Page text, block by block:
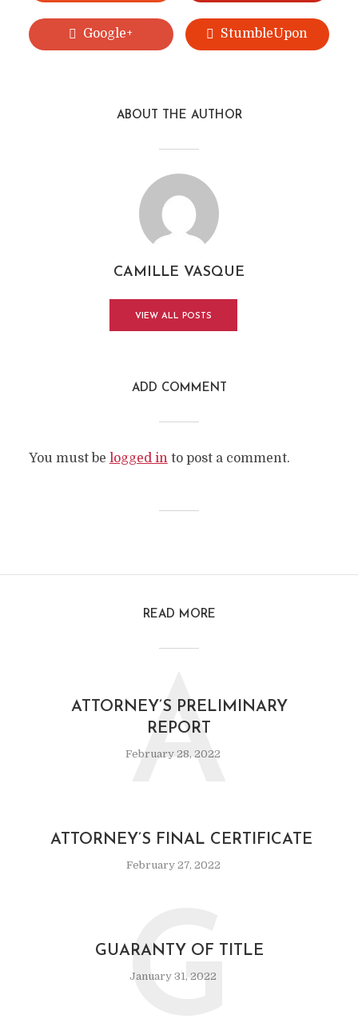
Google+ StumbleUpon
ABOUT THE AUTHOR
CAMILLE VASQUE
VIEW ALL POSTS
ADD COMMENT
You must be logged into post a comment.
READ MORE
ATTORNEY’S PRELIMINARY
REPORT
February 28, 2022
A
ATTORNEY’S FINAL CERTIFICATE
February 27, 2022
GUARANTY OF TITLE
January 31, 2022
G